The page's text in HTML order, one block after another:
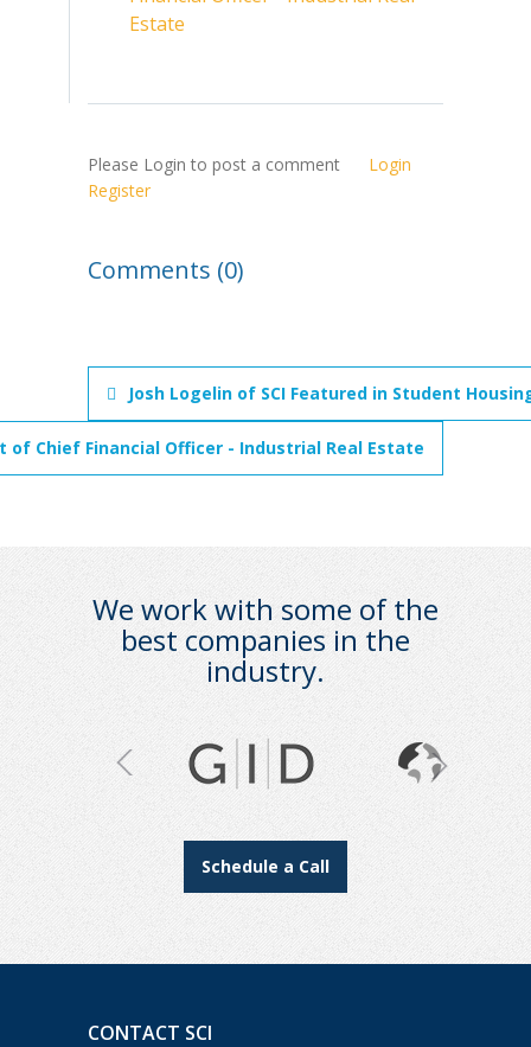
Estate
Please Login to post a comment Login
Register
Comments (0)
Josh Logelin of SCI Featured in Student
of Chief Financial Officer - Industrial Real Estate
We work with some of the
best companies in the
industry.
Schedule a Call
CONTACT SCI